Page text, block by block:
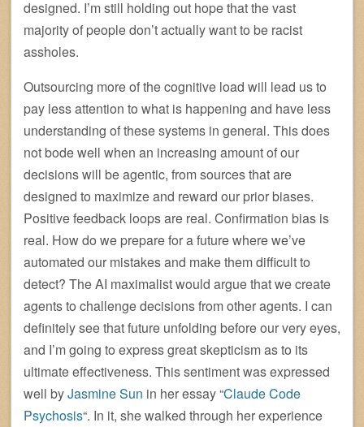
designed. I’m still holding out hope that the vast
majority of people don’t actually want to be racist
assholes.
Outsourcing more of the cognitive load will lead us to
pay less attention to what is happening and have less
understanding of these systems in general. This does
not bode well when an increasing amount of our
decisions will be agentic, from sources that are
designed to maximize and reward our prior biases.
Positive feedback loops are real. Confirmation bias is
real. How do we prepare for a future where we’ve
automated our mistakes and make them difficult to
detect? The AI maximalist would argue that we create
agents to challenge decisions from other agents. I can
definitely see that future unfolding before our very eyes,
and I’m going to express great skepticism as to its
ultimate effectiveness. This sentiment was expressed
well byJasmine Sun in her essay “Claude Code
Psychosis“. In it, she walked through her experience